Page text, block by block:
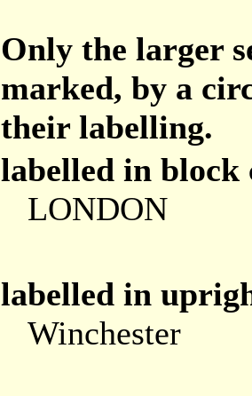
Only the larger
marked, by a
their labelling.
labelled in block
LONDON
labelled in
Winchester